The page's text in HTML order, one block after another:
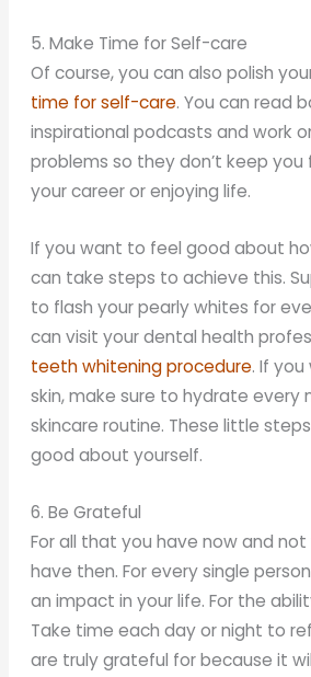
5. Make Time for Self-care
Of course, you can also polish
time for self-care. You can read
inspirational podcasts and work
problems so they don’t keep you
your career or enjoying life.
If you want to feel good about
can take steps to achieve this.
to flash your pearly whites for
can visit your dental health
teeth whitening procedure. If
skin, make sure to hydrate every
skincare routine. These little
good about yourself.
6. Be Grateful
For all that you have now and not
have then. For every single
an impact in your life. For the
Take time each day or night to
are truly grateful for because it